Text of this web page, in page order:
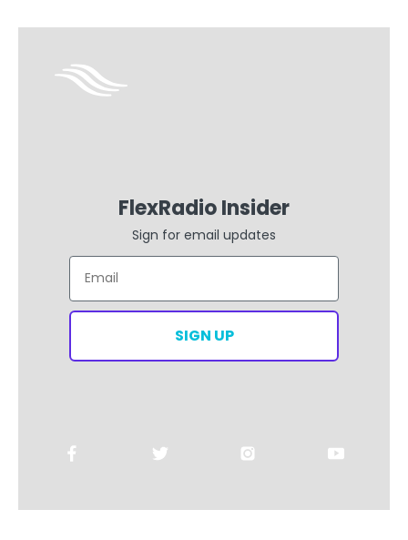
FlexRadio Insider
Sign for email updates
Email
SIGN UP